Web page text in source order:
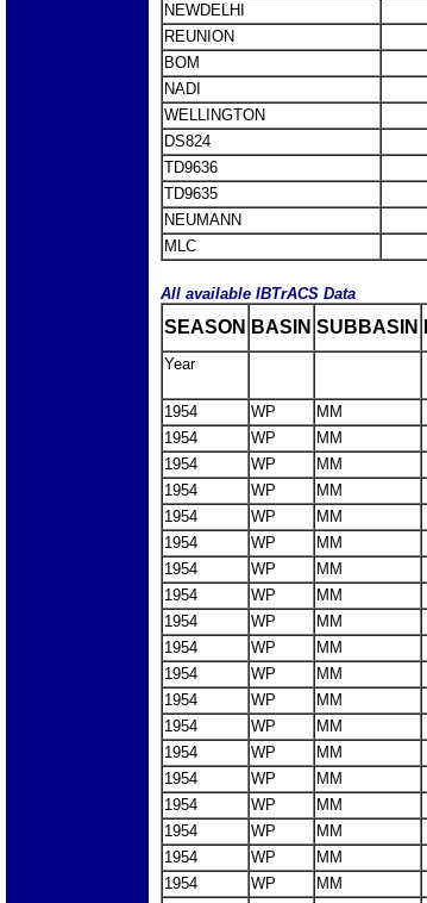
NEWDELHI
REUNION
BOM
NADI
WELLINGTON
DS824
TD9636
TD9635
NEUMANN
MLC
All available IBTrACS Data
SEASON BASIN SUBBASIN
Year
1954 WP MM
1954
WP MM
1954
WP MM
1954
WP MM
1954
WP MM
1954
WP MM
1954
WP MM
1954
WP MM
1954
WP MM
1954
WP MM
1954
WP MM
1954
WP MM
1954
WP MM
1954
WP MM
1954
WP MM
1954
WP MM
1954
WP MM
1954
WP MM
1954
WP MM